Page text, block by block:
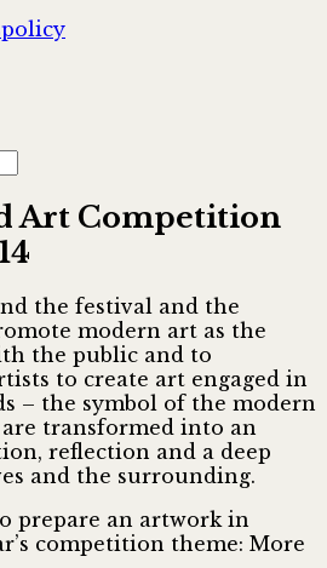
Art Competition
the festival and the
modern art as the
the public and to
to create art engaged in
– the symbol of the modern
transformed into an
reflection and a deep
and the surrounding.
prepare an artwork in
competition theme: More